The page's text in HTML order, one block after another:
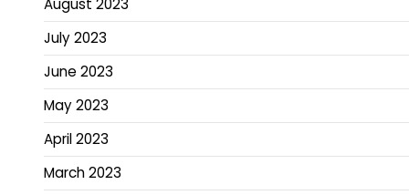
August 2023
July 2023
June 2023
May 2023
April 2023
March 2023